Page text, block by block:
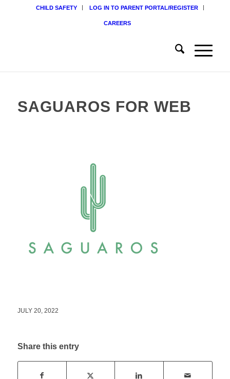
CHILD SAFETY LOG IN TO PARENT PORTAL/REGISTER
CAREERS
SAGUAROS FOR WEB
JULY 20, 2022
Share this entry